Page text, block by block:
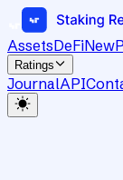
AssetsDeFiNew
Ratings
JournalAPI